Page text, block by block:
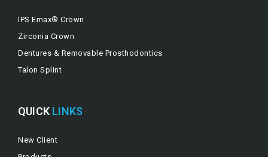
IPS Emax® Crown
Zirconia Crown
Dentures & Removable Prosthodontics
Talon Splint
QUICK LINKS
New Client